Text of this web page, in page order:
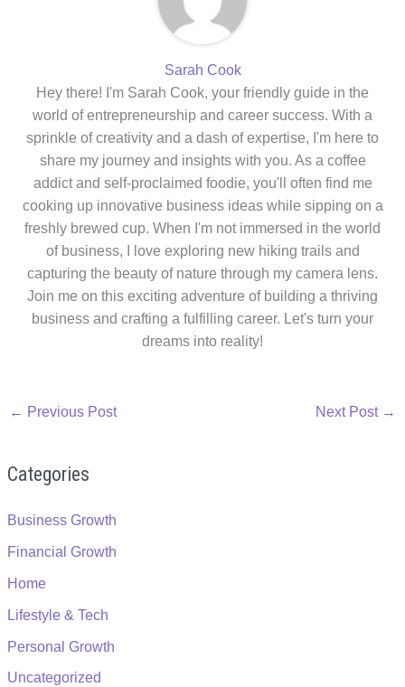
Sarah Cook
Hey there! I'm Sarah Cook, your friendly guide in the
world of entrepreneurship and career success. With a
sprinkle of creativity and a dash of expertise, I'm here to
share my journey and insights with you. As a coffee
addict and self-proclaimed foodie, you'll often find me
cooking up innovative business ideas while sipping on a
freshly brewed cup. When I'm not immersed in the world
of business, I love exploring new hiking trails and
capturing the beauty of nature through my camera lens.
Join me on this exciting adventure of building a thriving
business and crafting a fulfilling career. Let's turn your
dreams into reality!
← Previous Post Next Post →
Categories
Business Growth
Financial Growth
Home
Lifestyle & Tech
Personal Growth
Uncategorized